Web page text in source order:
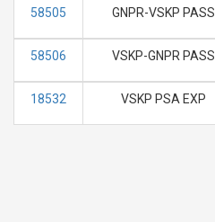
58505 GNPR-VSKP PASS
58506 VSKP-GNPR PASS
18532 VSKP PSA EXP